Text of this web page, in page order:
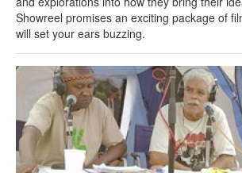
Showreel promises an exciting package of
will set your ears buzzing.